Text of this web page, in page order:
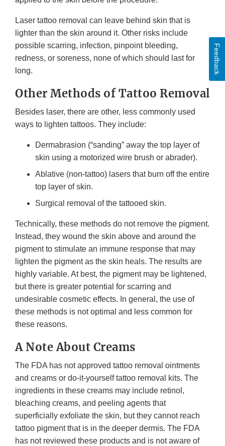
Laser tattoo removal can leave behind skin that is
lighter than the skin around it. Other risks include
possible scarring, infection, pinpoint bleeding,
redness, or soreness, none of which should last for
long.
Other Methods of Tattoo Removal
Besides laser, there are other, less commonly used
ways to lighten tattoos. They include:
Dermabrasion (“sanding” away the top layer of
skin using a motorized wire brush or abrader).
Ablative (non-tattoo) lasers that burn off the entire
top layer of skin.
Surgical removal of the tattooed skin.
Technically, these methods do not remove the pigment.
Instead, they wound the skin above and around the
pigment to stimulate an immune response that may
lighten the pigment as the skin heals. The results are
highly variable. At best, the pigment may be lightened,
but there is greater potential for scarring and
undesirable cosmetic effects. In general, the use of
these methods is not optimal and less common for
these reasons.
A Note About Creams
The FDA has not approved tattoo removal ointments
and creams or do-it-yourself tattoo removal kits. The
ingredients in these creams may include retinol,
bleaching creams, and peeling agents that
superficially exfoliate the skin, but they cannot reach
tattoo pigment that is in the deeper dermis. The FDA
has not reviewed these products and is not aware of
Feedback